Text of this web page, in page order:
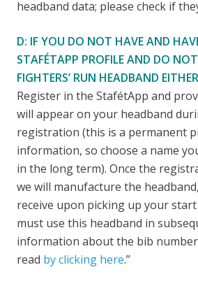
headband data; please check if
D: IF YOU DO NOT HAVE AND
STAFÉTAPP PROFILE AND DO
FIGHTERS’ RUN HEADBAND EITHER
Register in the StafétApp and
will appear on your headband
registration (this is a permanent
information, so choose a name
in the long term). Once the
we will manufacture the
receive upon picking up your
must use this headband in
information about the bib number
read by clicking here.”